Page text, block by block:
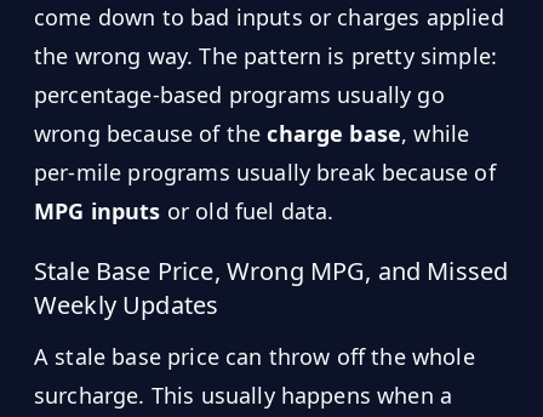
come down to bad inputs or charges applied
the wrong way. The pattern is pretty simple:
percentage-based programs usually go
wrong because of thecharge base, while
per-mile programs usually break because of
MPG inputs or old fuel data.
Stale Base Price, Wrong MPG, and Missed
Weekly Updates
A stale base price can throw off the whole
surcharge. This usually happens when a